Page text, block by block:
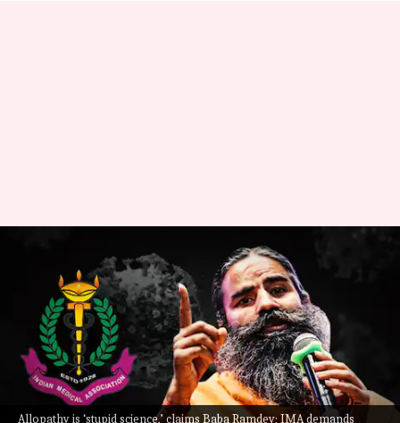
Allopathy is ‘stupid science,’ claims Baba Ramdev; IMA demands
Ramdev calls allopathy 'stupid
science', Medical Association
demands his prosecution
Ramya Patelkhana May 22, 2021 04:27 pm
What's the story